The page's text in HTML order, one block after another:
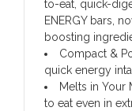
to-eat, quick-
ENERGY bars,
boosting
Compact &
quick energy
Melts in Your
to eat even in